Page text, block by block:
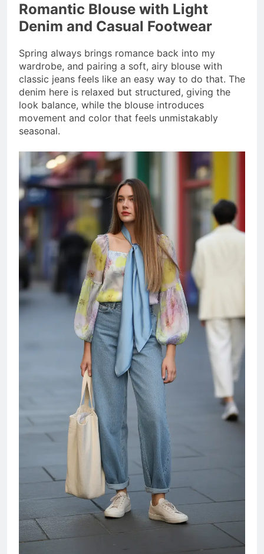
Romantic Blouse with Light
Denim and Casual Footwear
Spring always brings romance back into my
wardrobe, and pairing a soft, airy blouse with
classic jeans feels like an easy way to do that. The
denim here is relaxed but structured, giving the
look balance, while the blouse introduces
movement and color that feels unmistakably
seasonal.